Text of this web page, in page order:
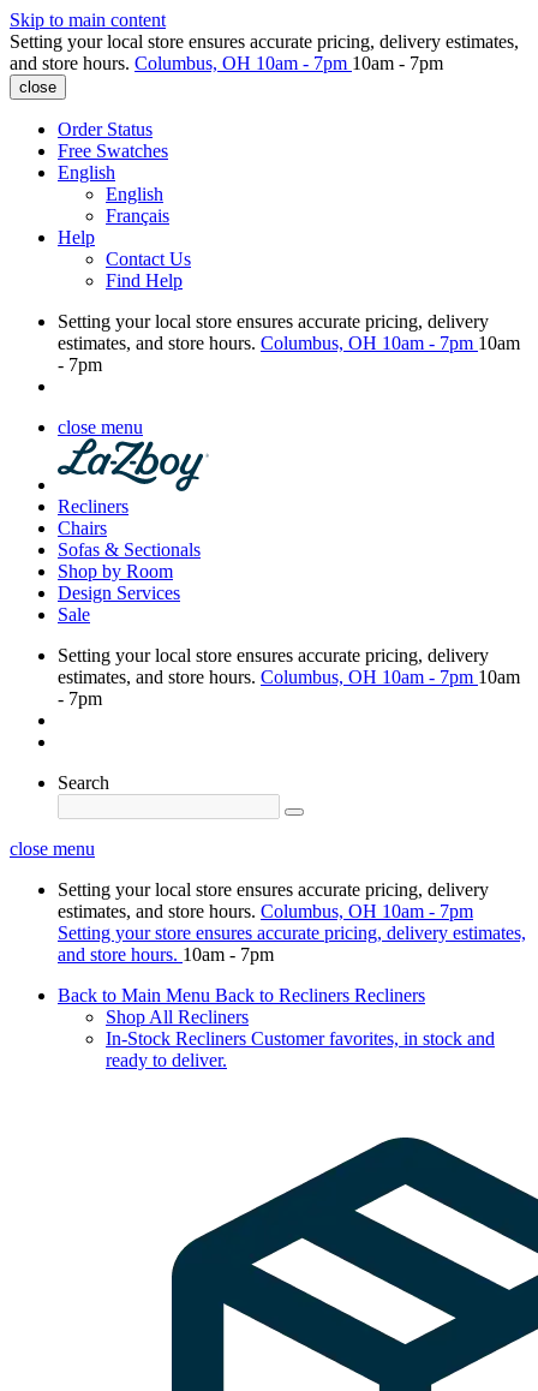
Skip to main content
Setting your local store ensures accurate pricing, delivery estimates,
and store hours. Columbus, OH 10am - 7pm 10am - 7pm
close
Order Status
Free Swatches
English
English
Français
Help
Contact Us
Find Help
Setting your local store ensures accurate pricing, delivery
estimates, and store hours. Columbus, OH 10am - 7pm 10am
- 7pm
close menu
Recliners
Chairs
Sofas & Sectionals
Shop by Room
Design Services
Sale
Setting your local store ensures accurate pricing, delivery
estimates, and store hours. Columbus, OH 10am - 7pm 10am
- 7pm
Search
close menu
Setting your local store ensures accurate pricing, delivery
estimates, and store hours. Columbus, OH 10am - 7pm
Setting your store ensures accurate pricing, delivery estimates,
and store hours. 10am - 7pm
Back to Main Menu Back to Recliners Recliners
Shop All Recliners
In-Stock Recliners Customer favorites, in stock and
ready to deliver.